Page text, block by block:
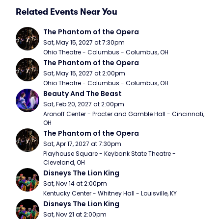
Related Events Near You
The Phantom of the Opera
Sat, May 15, 2027 at 7:30pm
Ohio Theatre - Columbus - Columbus, OH
The Phantom of the Opera
Sat, May 15, 2027 at 2:00pm
Ohio Theatre - Columbus - Columbus, OH
Beauty And The Beast
Sat, Feb 20, 2027 at 2:00pm
Aronoff Center - Procter and Gamble Hall - Cincinnati,
OH
The Phantom of the Opera
Sat, Apr 17, 2027 at 7:30pm
Playhouse Square - Keybank State Theatre -
Cleveland, OH
Disneys The Lion King
Sat, Nov 14 at 2:00pm
Kentucky Center - Whitney Hall - Louisville, KY
Disneys The Lion King
Sat, Nov 21 at 2:00pm